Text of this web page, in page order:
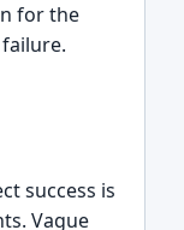
for the
success is
Vague